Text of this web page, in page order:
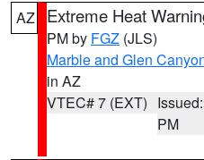
AZ Extreme Heat
PM by FGZ (JLS)
Marble and Glen
in AZ
VTEC# 7 (EXT)
PM